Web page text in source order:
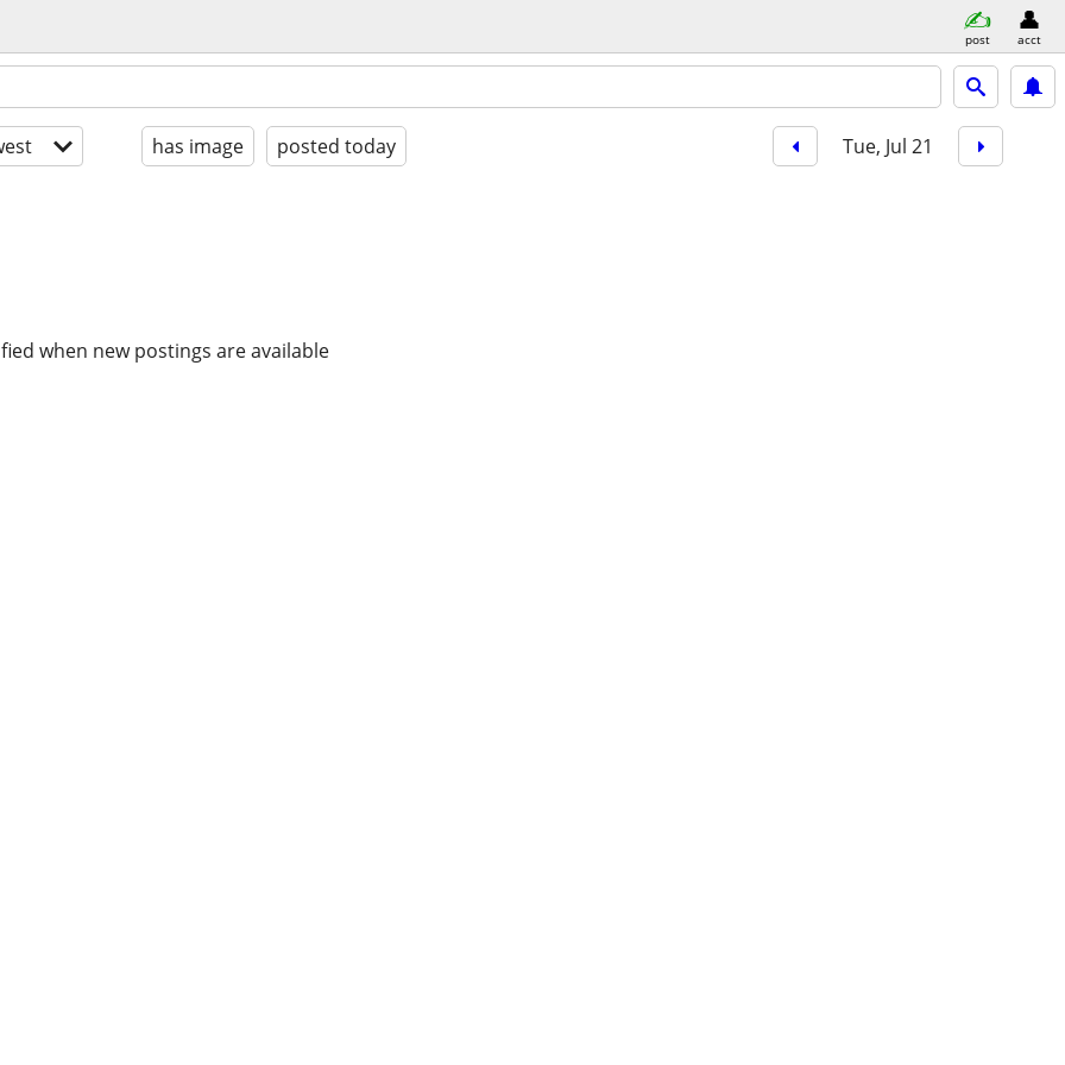
post acct
has image posted today Tue, Jul 21
when new postings are available